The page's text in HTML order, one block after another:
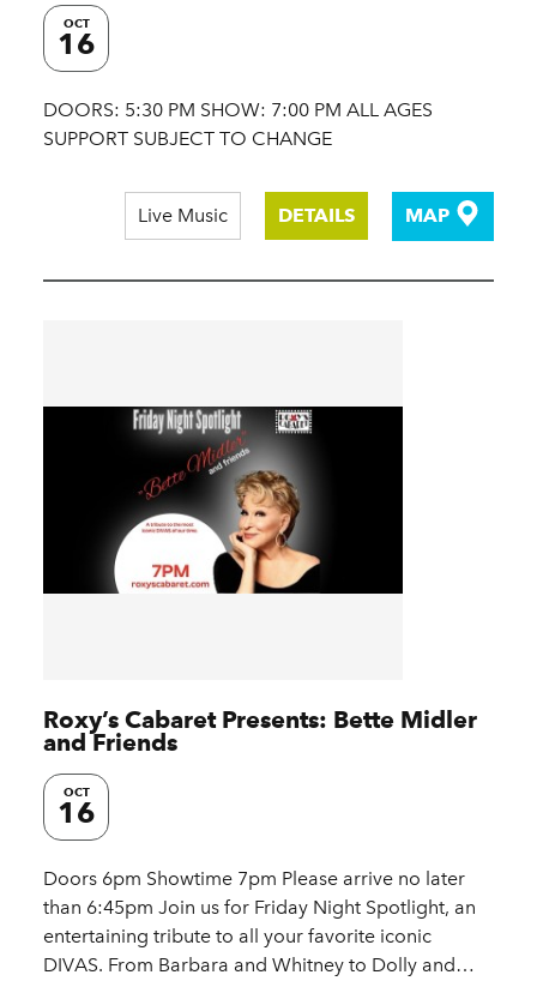
OCT
16
DOORS: 5:30 PM SHOW: 7:00 PM ALL AGES
SUPPORT SUBJECT TO CHANGE
Live Music DETAILS MAP
Roxy’s Cabaret Presents: Bette Midler
and Friends
OCT
16
Doors 6pm Showtime 7pm Please arrive no later
than 6:45pm Join us for Friday Night Spotlight, an
entertaining tribute to all your favorite iconic
DIVAS. From Barbara and Whitney to Dolly and…